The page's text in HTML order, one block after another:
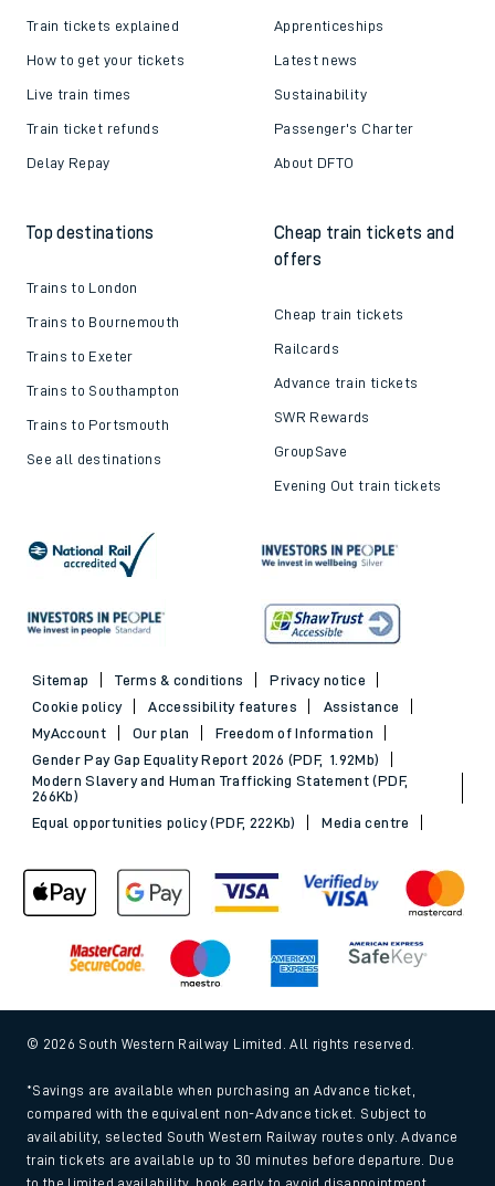
Train tickets explained
How to get your tickets
Live train times
Train ticket refunds
Delay Repay
Apprenticeships
Latest news
Sustainability
Passenger's Charter
About DFTO
Top destinations
Trains to London
Trains to Bournemouth
Trains to Exeter
Trains to Southampton
Trains to Portsmouth
See all destinations
Cheap train tickets and
offers
Cheap train tickets
Railcards
Advance train tickets
SWR Rewards
GroupSave
Evening Out train tickets
Sitemap Terms & conditions
Privacy notice
Cookie policy
Accessibility features
Assistance
MyAccount
Our plan
Freedom of Information
Gender Pay Gap Equality Report 2026 (PDF, 1.92Mb)
Modern Slavery and Human Trafficking Statement (PDF,
266Kb)
Equal opportunities policy (PDF, 222Kb)
Media centre
© 2026 South Western Railway Limited. All rights reserved.
*Savings are available when purchasing an Advance ticket,
compared with the equivalent non-Advance ticket. Subject to
availability, selected South Western Railway routes only. Advance
train tickets are available up to 30 minutes before departure. Due
to the limited availability, book early to avoid disappointment.